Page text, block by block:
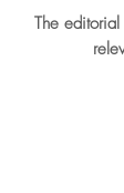
The